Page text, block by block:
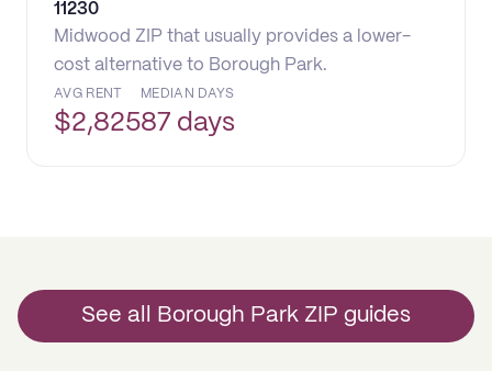
11230
Midwood ZIP that usually provides a lower-
cost alternative to Borough Park.
AVG RENT
$2,825
MEDIAN DAYS
87 days
See all Borough Park ZIP guides